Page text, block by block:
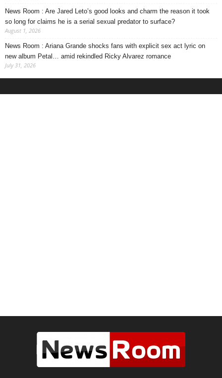
News Room : Are Jared Leto’s good looks and charm the reason it took
so long for claims he is a serial sexual predator to surface?
August 1, 2026
News Room : Ariana Grande shocks fans with explicit sex act lyric on
new album Petal… amid rekindled Ricky Alvarez romance
July 31, 2026